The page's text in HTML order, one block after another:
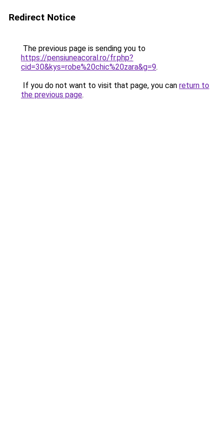
Redirect Notice
The previous page is sending you to
https://pensiuneacoral.ro/fr.php?
cid=30&kys=robe%20chic%20zara&g=9.
If you do not want to visit that page, you can return to
the previous page.